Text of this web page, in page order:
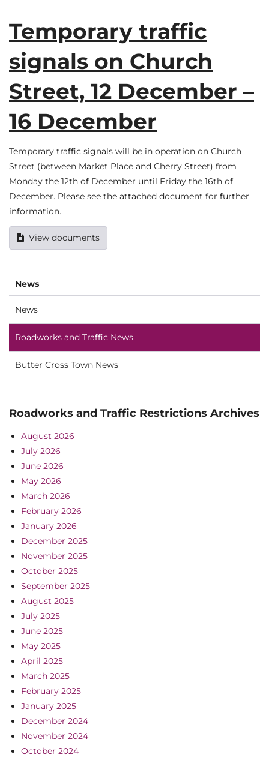
Temporary traffic
signals on Church
Street, 12 December –
16 December
Temporary traffic signals will be in operation on Church
Street (between Market Place and Cherry Street) from
Monday the 12th of December until Friday the 16th of
December. Please see the attached document for further
information.
View documents
News
News
Roadworks and Traffic News
Butter Cross Town News
Roadworks and Traffic Restrictions Archives
August 2026
July 2026
June 2026
May 2026
March 2026
February 2026
January 2026
December 2025
November 2025
October 2025
September 2025
August 2025
July 2025
June 2025
May 2025
April 2025
March 2025
February 2025
January 2025
December 2024
November 2024
October 2024